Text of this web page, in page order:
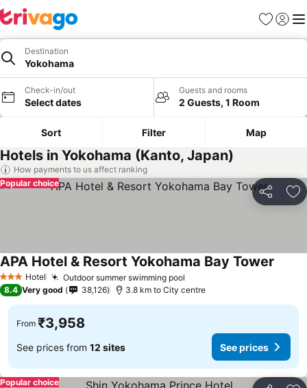
Favorites
Sign in
Destination
Yokohama
Check-in/out
Select dates
Guests and rooms
2 Guests, 1 Room
Sort Filter Map
Hotels in Yokohama (Kanto, Japan)
How payments to us affect ranking
Share
Popular choice
3 StarsHotel Outdoor summer swimming pool
APA Hotel & Resort Yokohama Bay Tower
8.4 Very good 38,126 3.8 km to City centre
From ₹3,958
See prices from 12 sites See prices
Popular choice